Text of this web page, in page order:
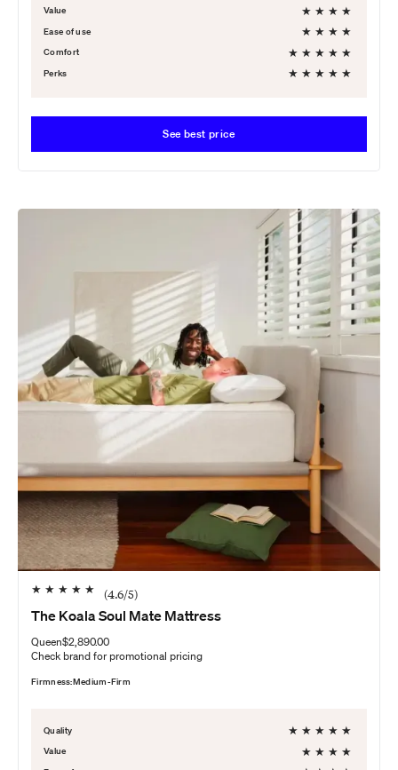
Value ★ ★ ★ ★
Ease of use ★ ★ ★ ★
Comfort ★ ★ ★ ★ ★
Perks ★ ★ ★ ★ ★
See best price
★ ★ ★ ★ ★ (4.6/5)
The Koala Soul Mate Mattress
Queen$2,890.00
Check brand for promotional pricing
Firmness:Medium-Firm
Quality ★ ★ ★ ★ ★
Value ★ ★ ★ ★